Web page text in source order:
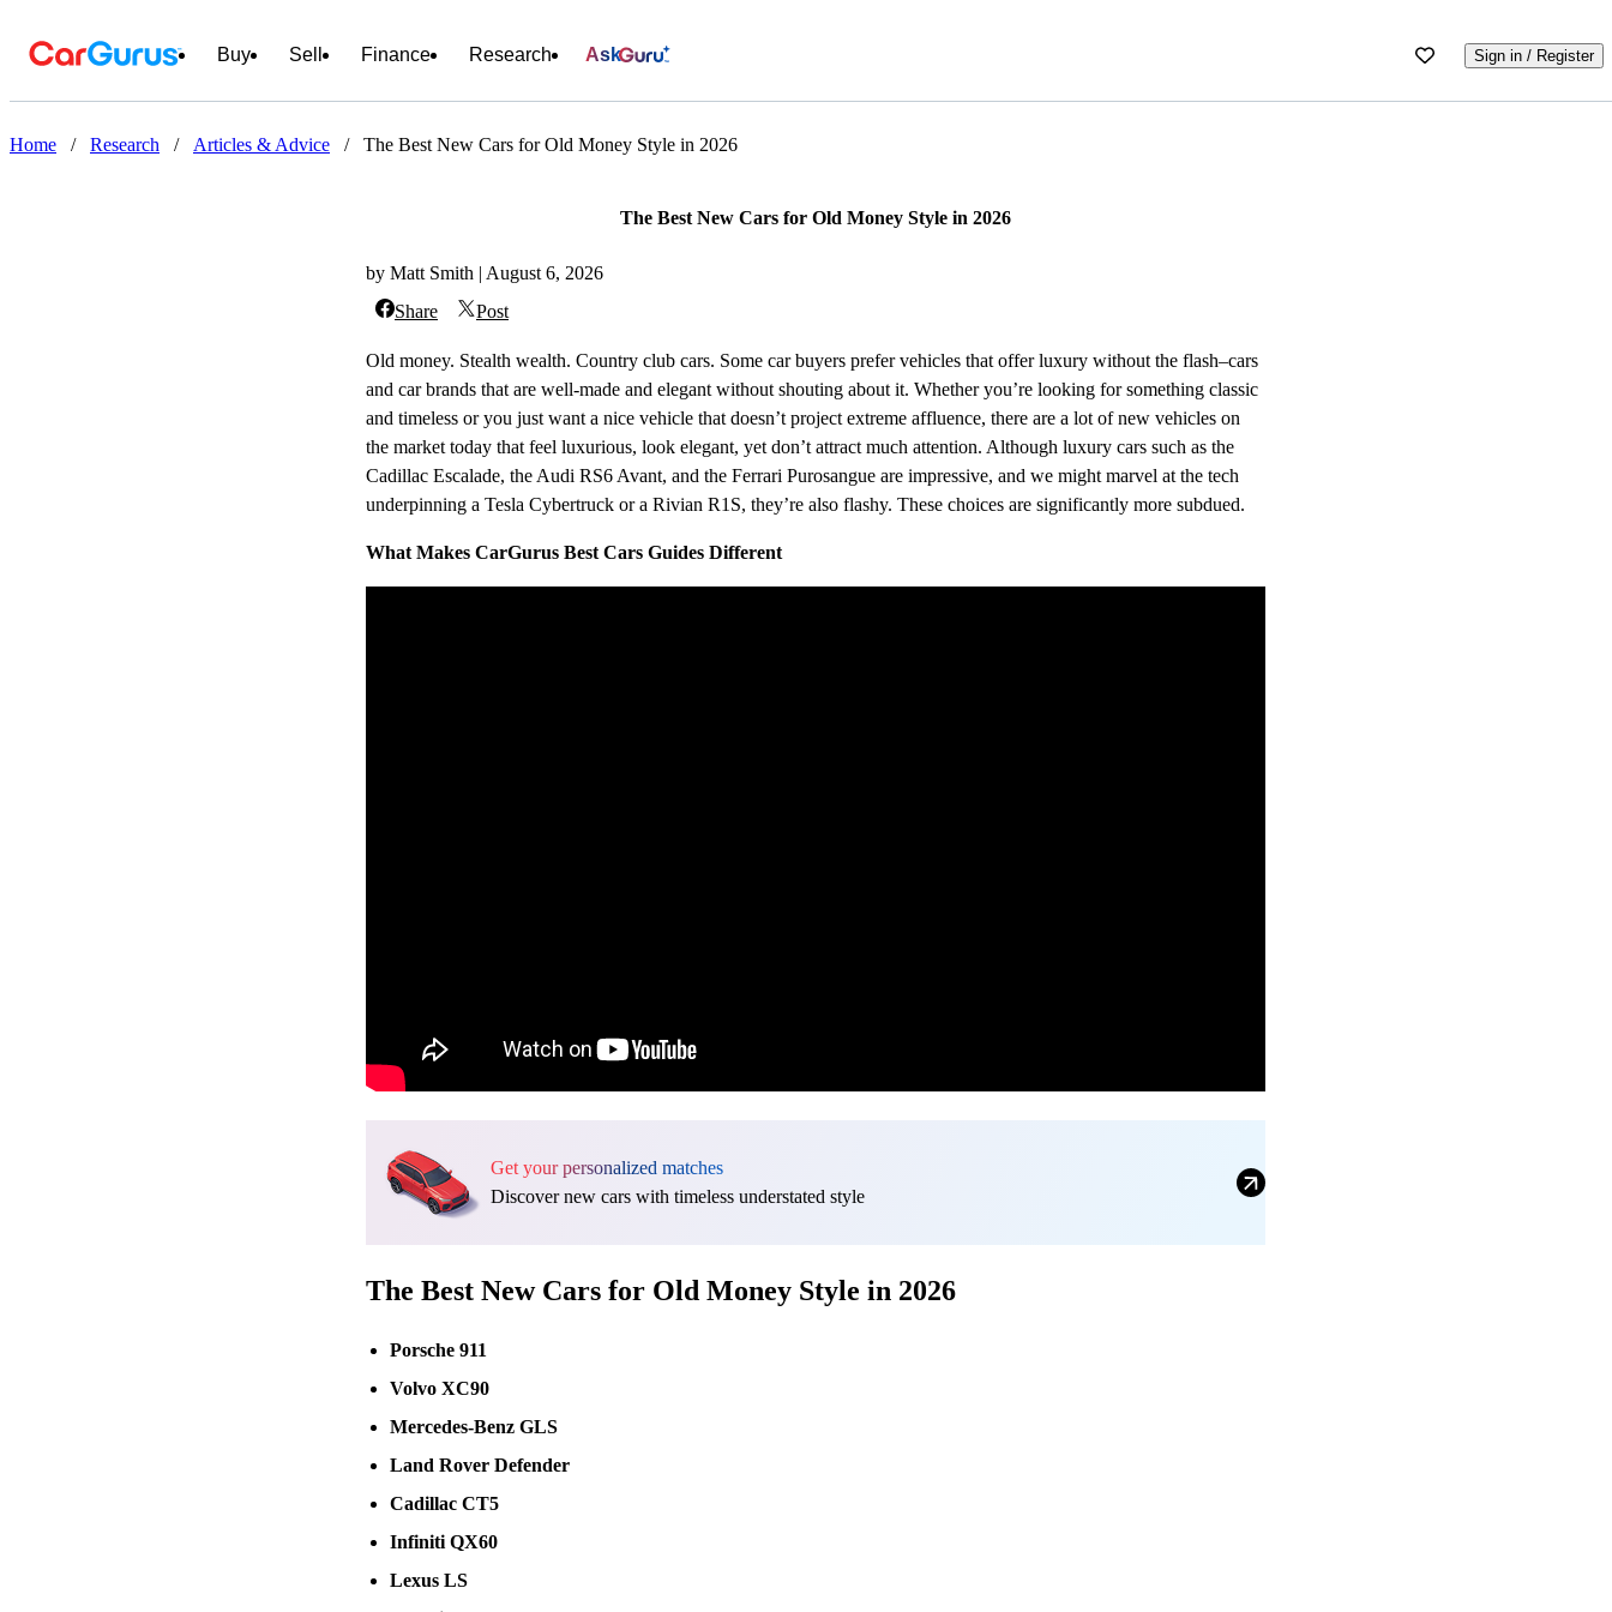
Buy Sell Finance Research Ask Sign in / Register
Home / Research / Articles & Advice / The Best New Cars for Old Money Style in 2026
The Best New Cars for Old Money Style in 2026
by Matt Smith | August 6, 2026
Share
Post
Old money. Stealth wealth. Country club cars. Some car buyers prefer vehicles that offer luxury without the flash–cars
and car brands that are well-made and elegant without shouting about it. Whether you’re looking for something classic
and timeless or you just want a nice vehicle that doesn’t project extreme affluence, there are a lot of new vehicles on
the market today that feel luxurious, look elegant, yet don’t attract much attention. Although luxury cars such as the
Cadillac Escalade, the Audi RS6 Avant, and the Ferrari Purosangue are impressive, and we might marvel at the tech
underpinning a Tesla Cybertruck or a Rivian R1S, they’re also flashy. These choices are significantly more subdued.
What Makes CarGurus Best Cars Guides Different
Get your personalized matches
Discover new cars with timeless understated style
The Best New Cars for Old Money Style in 2026
Porsche 911
Volvo XC90
Mercedes-Benz GLS
Land Rover Defender
Cadillac CT5
Infiniti QX60
Lexus LS